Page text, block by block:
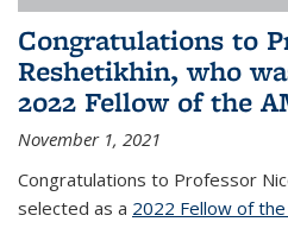
Congratulations to
Reshetikhin, who
2022 Fellow of the
November 1, 2021
Congratulations to Professor
selected as a 2022 Fellow of the